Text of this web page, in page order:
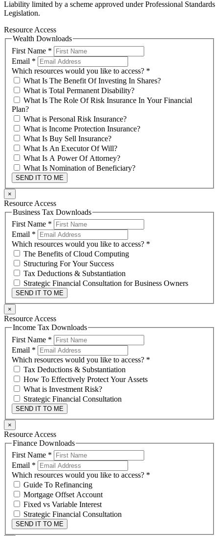
Liability limited by a scheme approved under Professional Standards
Legislation.
Resource Access
Wealth Downloads
First Name *
Email *
Which resources would you like to access? *
What Is The Benefit Of Investing In Shares?
What is Total Permanent Disability?
What Is The Role Of Risk Insurance In Your Financial
Plan?
What is Personal Risk Insurance?
What is Income Protection Insurance?
What Is Buy Sell Insurance?
What Is An Executor Of Will?
What Is A Power Of Attorney?
What Is Nomination of Beneficiary?
SEND IT TO ME
×
Resource Access
Business Tax Downloads
First Name *
Email *
Which resources would you like to access? *
The Benefits of Cloud Computing
Structuring For Your Success
Tax Deductions & Substantiation
Strategic Financial Consultation for Business Owners
SEND IT TO ME
×
Resource Access
Income Tax Downloads
First Name *
Email *
Which resources would you like to access? *
Tax Deductions & Substantiation
How To Effectively Protect Your Assets
What is Investment Risk?
Strategic Financial Consultation
SEND IT TO ME
×
Resource Access
Finance Downloads
First Name *
Email *
Which resources would you like to access? *
Guide To Refinancing
Mortgage Offset Account
Fixed vs Variable Interest
Strategic Financial Consultation
SEND IT TO ME